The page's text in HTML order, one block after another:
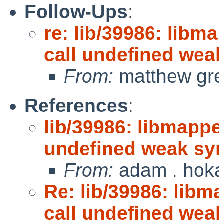
Follow-Ups:
re: lib/39986:
call undefined
From: matthew
References:
lib/39986:
undefined weak
From: adam .
Re: lib/39986:
call undefined